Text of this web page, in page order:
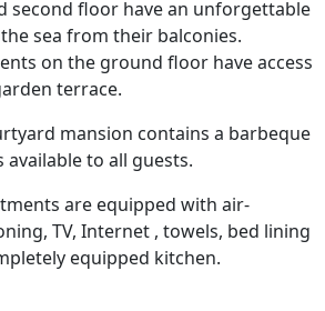
second floor have an unforgettable
sea from their balconies.
on the ground floor have access
terrace.
mansion contains a barbeque
available to all guests.
are equipped with air-
TV, Internet , towels, bed lining
equipped kitchen.